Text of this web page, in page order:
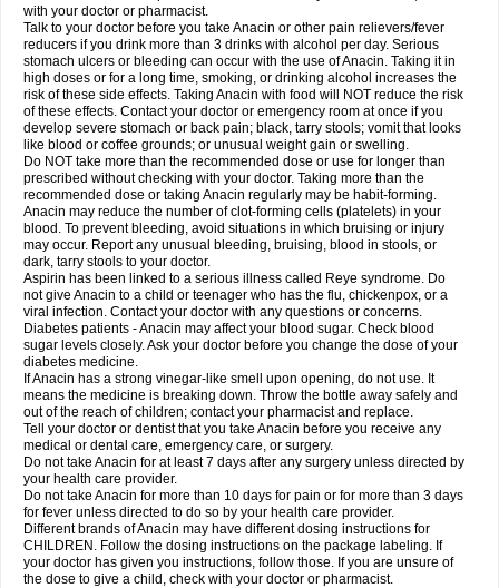
Sinalgia
Sinapol Singrips Sinmol
Sinutab Sistenol Snaplets-fr Solpadol Spasgone Spashi plus Spasmend
Spectrapain Strength Supofen Supracalm Tachiforte Tachipirin
Tachipirina Tafirol Talgo Talvosilen Tamen Tamol Tandamol Tapsin
Tazamol Teedex Temol Tempil Tempol Tempra Teralgex Termacet
Termalgin Termalgine Termidor Termocatil Termofren Tetradox
Thomapyrin Tiffy Tilalgin Tilderol Timidal Tinten Titretta Tramacet Tramil
Treupel Triatec-30 Trimedil Turpan Tydenol Tydol Tylephen Tylex Tylol
Tylox Ultracet Ultracod Ultrafen Ultragin Umbral Unigan Vegantalgin
Vermidon Vestax Vick Viclor Vimergol Vimoli Vivimed Volpan Winadol
Winasorb Witte kruis Xcel Xepamol Xpa Xumadol Zaldaks Zaldiar
Zanidion
Zapain Zaramol Zerin Zydone
with your doctor or pharmacist.
Talk to your doctor before you take Anacin or other pain relievers/fever
reducers if you drink more than 3 drinks with alcohol per day. Serious
stomach ulcers or bleeding can occur with the use of Anacin. Taking it in
high doses or for a long time, smoking, or drinking alcohol increases the
risk of these side effects. Taking Anacin with food will NOT reduce the risk
of these effects. Contact your doctor or emergency room at once if you
develop severe stomach or back pain; black, tarry stools; vomit that looks
like blood or coffee grounds; or unusual weight gain or swelling.
Do NOT take more than the recommended dose or use for longer than
prescribed without checking with your doctor. Taking more than the
recommended dose or taking Anacin regularly may be habit-forming.
Anacin may reduce the number of clot-forming cells (platelets) in your
blood. To prevent bleeding, avoid situations in which bruising or injury
may occur. Report any unusual bleeding, bruising, blood in stools, or
dark, tarry stools to your doctor.
Aspirin has been linked to a serious illness called Reye syndrome. Do
not give Anacin to a child or teenager who has the flu, chickenpox, or a
viral infection. Contact your doctor with any questions or concerns.
Diabetes patients - Anacin may affect your blood sugar. Check blood
sugar levels closely. Ask your doctor before you change the dose of your
diabetes medicine.
If Anacin has a strong vinegar-like smell upon opening, do not use. It
means the medicine is breaking down. Throw the bottle away safely and
out of the reach of children; contact your pharmacist and replace.
Tell your doctor or dentist that you take Anacin before you receive any
medical or dental care, emergency care, or surgery.
Do not take Anacin for at least 7 days after any surgery unless directed by
your health care provider.
Do not take Anacin for more than 10 days for pain or for more than 3 days
for fever unless directed to do so by your health care provider.
Different brands of Anacin may have different dosing instructions for
CHILDREN. Follow the dosing instructions on the package labeling. If
your doctor has given you instructions, follow those. If you are unsure of
the dose to give a child, check with your doctor or pharmacist.